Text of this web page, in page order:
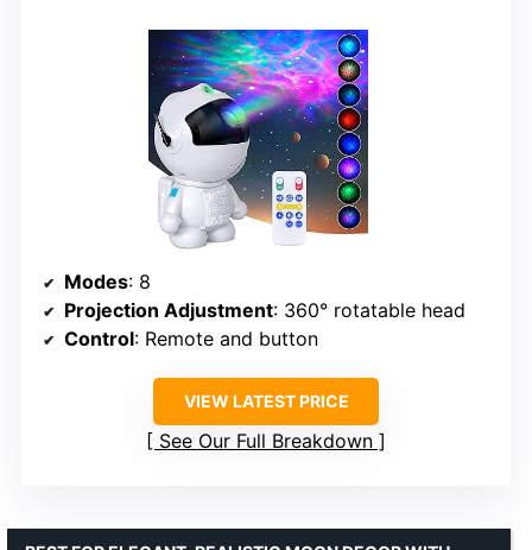
Modes: 8
Projection Adjustment: 360° rotatable head
Control: Remote and button
VIEW LATEST PRICE
See Our Full Breakdown